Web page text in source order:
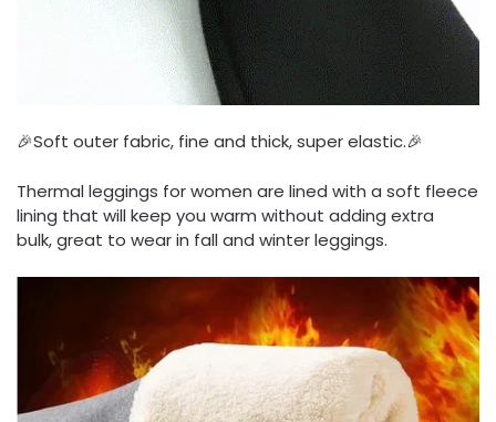
🎉Soft outer fabric, fine and thick, super elastic.🎉
Thermal leggings for women are lined with a soft fleece
lining that will keep you warm without adding extra
bulk, great to wear in fall and winter leggings.